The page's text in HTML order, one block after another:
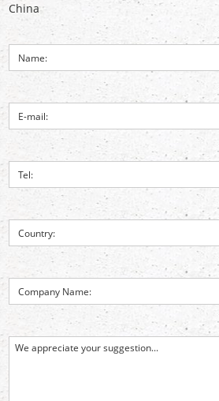
China